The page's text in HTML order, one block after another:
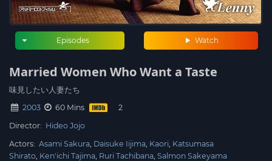
Watch
Episodes
Married Women Who Want a Taste
味見したい人妻たち
2003
60 Mins
Director: Hideo Jojo
Actors: Asami Sakura Daisuke Iijima Kaori Katsumasa
Shirato Ken'ichi Tajima Ruri Tachibana Salmon Sakeyama